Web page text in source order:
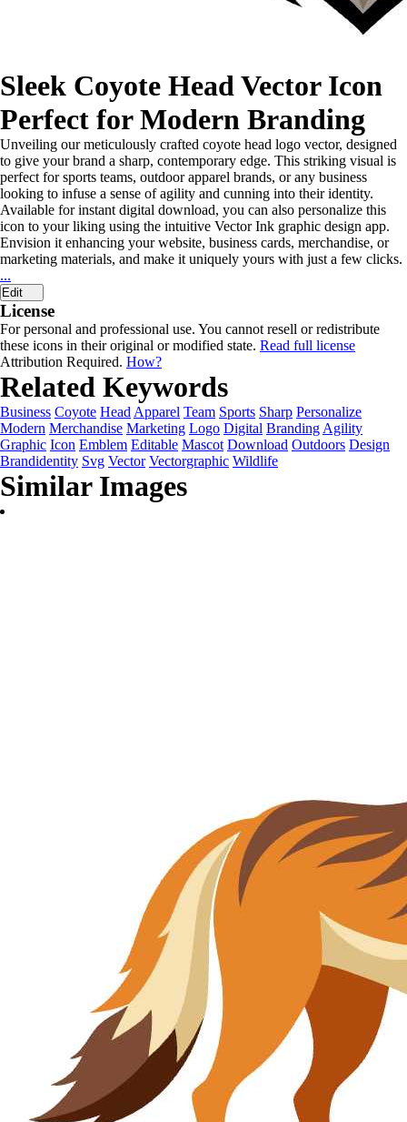
Sleek Coyote Head Vector Icon
Perfect for Modern Branding
Unveiling our meticulously crafted coyote head logo vector, designed
to give your brand a sharp, contemporary edge. This striking visual is
perfect for sports teams, outdoor apparel brands, or any business
looking to infuse a sense of agility and cunning into their identity.
Available for instant digital download, you can also personalize this
icon to your liking using the intuitive Vector Ink graphic design app.
Envision it enhancing your website, business cards, merchandise, or
marketing materials, and make it uniquely yours with just a few clicks.
...
Edit
License
For personal and professional use. You cannot resell or redistribute
these icons in their original or modified state. Read full license
Attribution Required. How?
Related Keywords
Business Coyote Head Apparel Team Sports Sharp Personalize
Modern Merchandise Marketing Logo Digital Branding Agility
Graphic Icon Emblem Editable Mascot Download Outdoors Design
Brandidentity Svg Vector Vectorgraphic Wildlife
Similar Images